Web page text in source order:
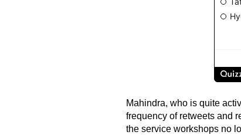
Mahindra, who is quite
frequency of retweets and
the service workshops no